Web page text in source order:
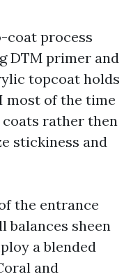
coat process
DTM primer and
topcoat holds
most of the time
rather then
stickiness and
the entrance
balances sheen
a blended
and